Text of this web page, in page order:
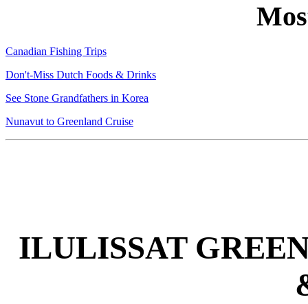
Canadian Fishing Trips
Don't-Miss Dutch Foods & Drinks
See Stone Grandfathers in Korea
Nunavut to Greenland Cruise
ILULISSAT